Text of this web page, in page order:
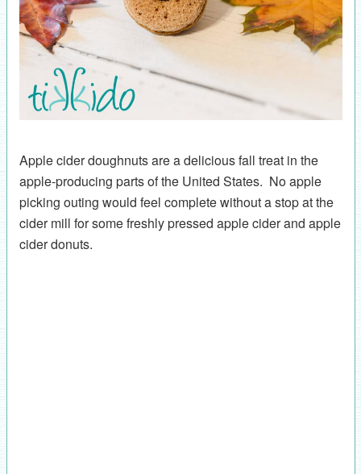
Apple cider doughnuts are a delicious fall treat in the
apple-producing parts of the United States. No apple
picking outing would feel complete without a stop at the
cider mill for some freshly pressed apple cider and apple
cider donuts.